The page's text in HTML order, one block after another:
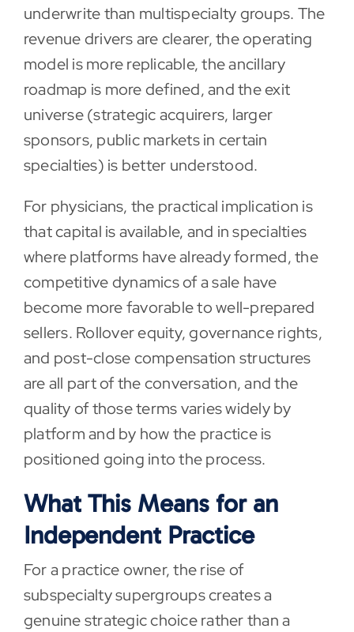
underwrite than multispecialty groups. The
revenue drivers are clearer, the operating
model is more replicable, the ancillary
roadmap is more defined, and the exit
universe (strategic acquirers, larger
sponsors, public markets in certain
specialties) is better understood.
For physicians, the practical implication is
that capital is available, and in specialties
where platforms have already formed, the
competitive dynamics of a sale have
become more favorable to well-prepared
sellers. Rollover equity, governance rights,
and post-close compensation structures
are all part of the conversation, and the
quality of those terms varies widely by
platform and by how the practice is
positioned going into the process.
What This Means for an
Independent Practice
For a practice owner, the rise of
subspecialty supergroups creates a
genuine strategic choice rather than a